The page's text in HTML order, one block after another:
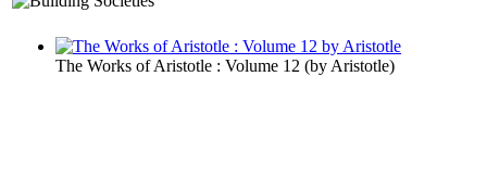
An Exhibit on Governments
Building
The Works of Aristotle : Volume 12 (by Aristotle)